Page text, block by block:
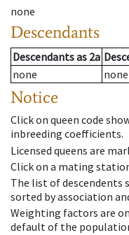
none
Descendants
Descendantsas 2a
none
none
Notice
Click on queen code
inbreeding coefficients.
Licensed queens are
Click on a mating
The list of descendents
sorted by association
Weighting factors are
default of the